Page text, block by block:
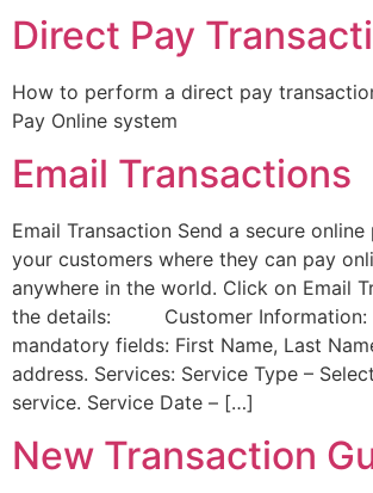
Direct Pay
How to perform a direct pay
Pay Online system
Email Transactions
Email Transaction Send a secure
your customers where they can pay
anywhere in the world. Click on Email
the details: Customer Information:
mandatory fields: First Name, Last
address. Services: Service Type –
service. Service Date – […]
New Transaction